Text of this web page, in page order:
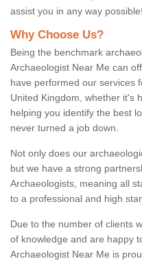
assist you in any way possible!
Why Choose Us?
Being the benchmark
Archaeologist Near Me can
have performed our services
United Kingdom, whether it's
helping you identify the best
never turned a job down.
Not only does our
but we have a strong
Archaeologists, meaning all
to a professional and high
Due to the number of clients
of knowledge and are happy
Archaeologist Near Me is